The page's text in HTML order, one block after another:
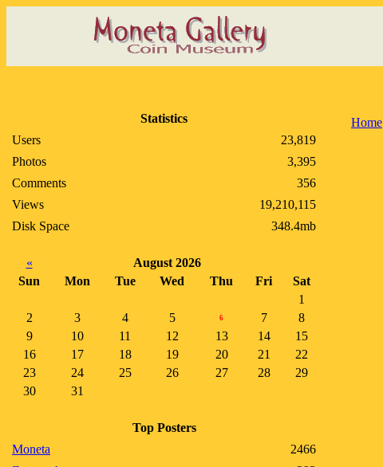
Statistics
Users
23,819
Photos
3,395
Comments
356
Views
19,210,115
Disk Space
348.4mb
«
August 2026
Sun
Mon Tue Wed Thu Fri
Sat
1
2
3 4 5 6 7
8
9
10 11 12 13 14
15
16
17 18 19 20 21
22
23
24 25 26 27 28
29
30
31
Top Posters
Moneta
2466
Home